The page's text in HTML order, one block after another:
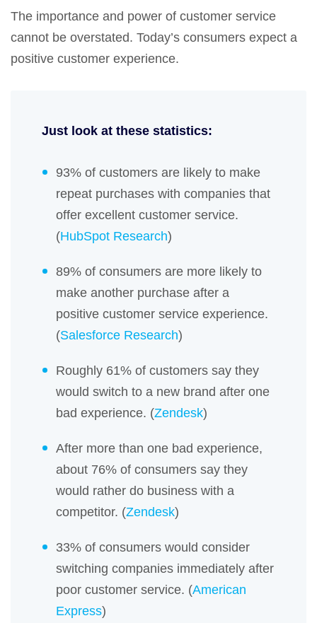
The importance and power of customer service
cannot be overstated. Today’s consumers expect a
positive customer experience.
Just look at these statistics:
93% of customers are likely to make
repeat purchases with companies that
offer excellent customer service.
(HubSpot Research)
89% of consumers are more likely to
make another purchase after a
positive customer service experience.
(Salesforce Research)
Roughly 61% of customers say they
would switch to a new brand after one
bad experience. (Zendesk)
After more than one bad experience,
about 76% of consumers say they
would rather do business with a
competitor. (Zendesk)
33% of consumers would consider
switching companies immediately after
poor customer service. (American
Express)